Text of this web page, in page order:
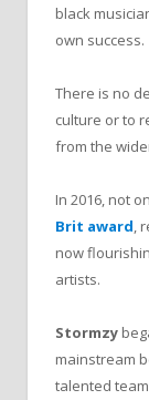
black
own success.
There is no
culture or to
from the
In 2016, not
Brit award,
now
artists.
Stormzy
mainstream
talented